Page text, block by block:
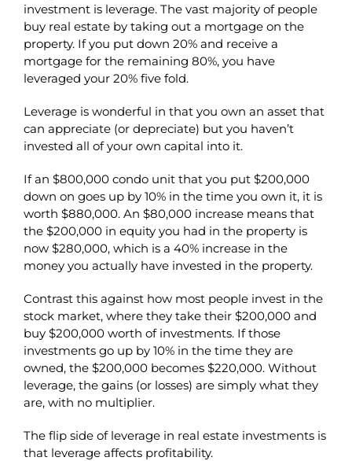
investment is leverage. The vast majority of people
buy real estate by taking out a mortgage on the
property. If you put down 20% and receive a
mortgage for the remaining 80%, you have
leveraged your 20% five fold.
Leverage is wonderful in that you own an asset that
can appreciate (or depreciate) but you haven’t
invested all of your own capital into it.
If an $800,000 condo unit that you put $200,000
down on goes up by 10% in the time you own it, it is
worth $880,000. An $80,000 increase means that
the $200,000 in equity you had in the property is
now $280,000, which is a 40% increase in the
money you actually have invested in the property.
Contrast this against how most people invest in the
stock market, where they take their $200,000 and
buy $200,000 worth of investments. If those
investments go up by 10% in the time they are
owned, the $200,000 becomes $220,000. Without
leverage, the gains (or losses) are simply what they
are, with no multiplier.
The flip side of leverage in real estate investments is
that leverage affects profitability.